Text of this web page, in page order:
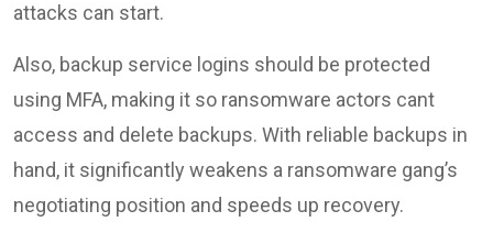
attacks can start.
Also, backup service logins should be protected
using MFA, making it so ransomware actors cant
access and delete backups. With reliable backups in
hand, it significantly weakens a ransomware gang’s
negotiating position and speeds up recovery.